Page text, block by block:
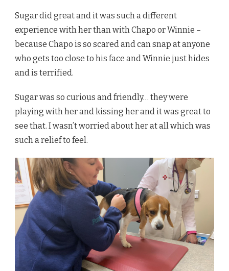
Sugar did great and it was such a different
experience with her than with Chapo or Winnie –
because Chapo is so scared and can snap at anyone
who gets too close to his face and Winnie just hides
and is terrified.
Sugar was so curious and friendly… they were
playing with her and kissing her and it was great to
see that. I wasn’t worried about her at all which was
such a relief to feel.